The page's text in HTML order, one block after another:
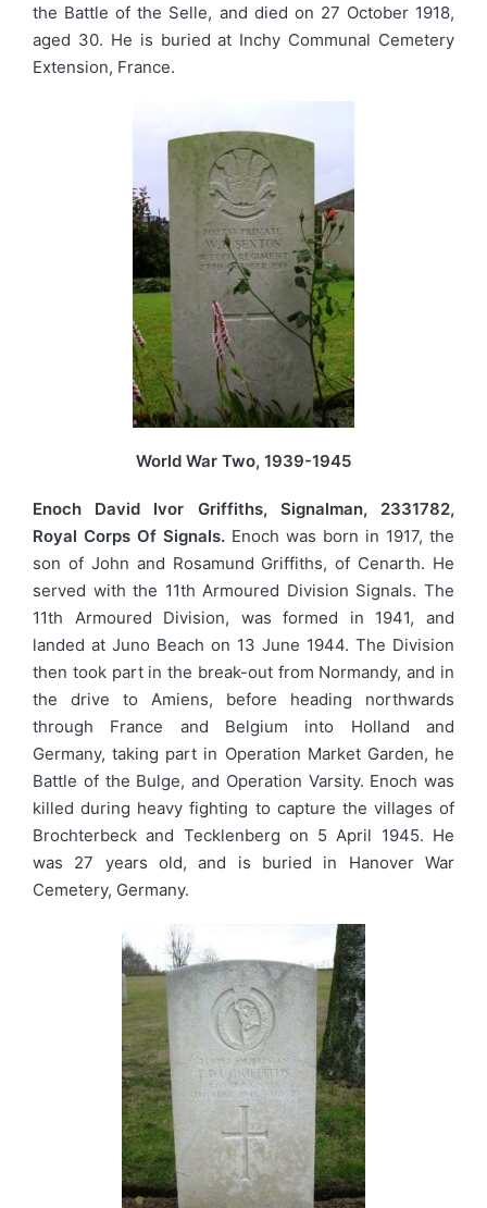
the Battle of the Selle, and died on 27 October 1918,
aged 30. He is buried at Inchy Communal Cemetery
Extension, France.
World War Two, 1939-1945
Enoch David Ivor Griffiths, Signalman, 2331782,
Royal Corps Of Signals. Enoch was born in 1917, the
son of John and Rosamund Griffiths, of Cenarth. He
served with the 11th Armoured Division Signals. The
11th Armoured Division, was formed in 1941, and
landed at Juno Beach on 13 June 1944. The Division
then took part in the break-out from Normandy, and in
the drive to Amiens, before heading northwards
through France and Belgium into Holland and
Germany, taking part in Operation Market Garden, he
Battle of the Bulge, and Operation Varsity. Enoch was
killed during heavy fighting to capture the villages of
Brochterbeck and Tecklenberg on 5 April 1945. He
was 27 years old, and is buried in Hanover War
Cemetery, Germany.